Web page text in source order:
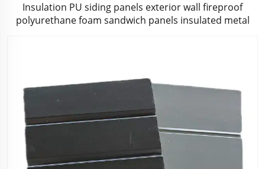
Insulation PU siding panels exterior wall fireproof
polyurethane foam sandwich panels insulated metal